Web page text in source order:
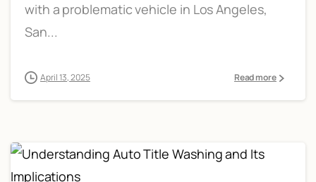
with a problematic vehicle in Los Angeles,
San...
April 13, 2025 Read more